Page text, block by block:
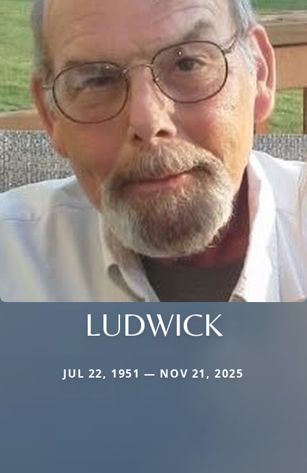
LUDWICK
JUL 22, 1951 — NOV 21, 2025